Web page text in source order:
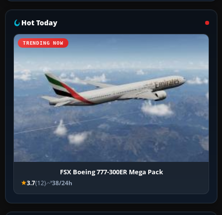
Hot Today
TRENDING NOW
FSX Boeing 777-300ER Mega Pack
3.7(12) 38/24h